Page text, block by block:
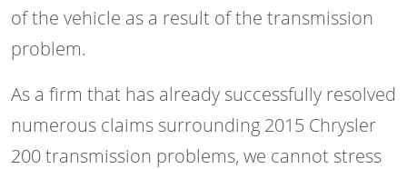
of the vehicle as a result of the transmission
problem.
As a firm that has already successfully resolved
numerous claims surrounding 2015 Chrysler
200 transmission problems, we cannot stress